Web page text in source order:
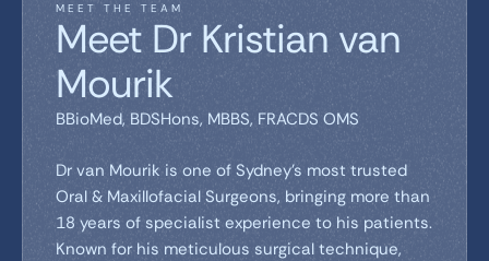
MEET THE TEAM
Meet Dr Kristian van
Mourik
BBioMed, BDSHons, MBBS, FRACDS OMS
Dr van Mourik is one of Sydney’s most trusted
Oral & Maxillofacial Surgeons, bringing more than
18 years of specialist experience to his patients.
Known for his meticulous surgical technique,